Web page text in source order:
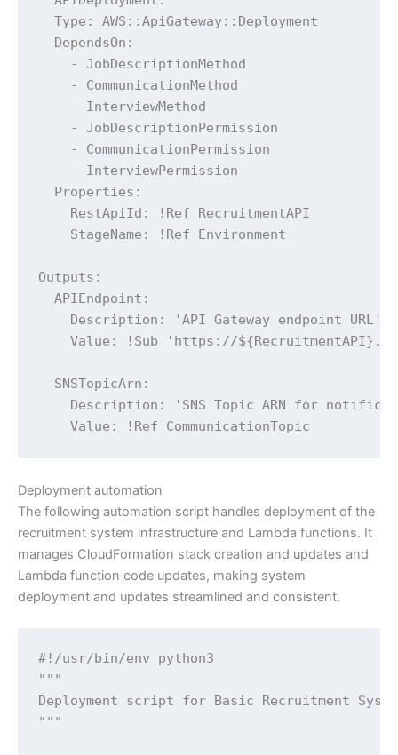
Deployment automation
The following automation script handles deployment of the
recruitment system infrastructure and Lambda functions. It
manages CloudFormation stack creation and updates and
Lambda function code updates, making system
deployment and updates streamlined and consistent.
#!/usr/bin/env python3
"""
Deployment script for Basic Recruitment
"""